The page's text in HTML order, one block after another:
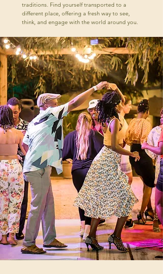
traditions. Find yourself transported to a
different place, offering a fresh way to see,
think, and engage with the world around you.